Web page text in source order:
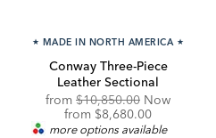
★ MADE IN NORTH AMERICA ★
Conway Three-Piece
Leather Sectional
fromOriginal
Price:
$10,850.00 Now
from Discounted
Price:
$8,680.00
more options available